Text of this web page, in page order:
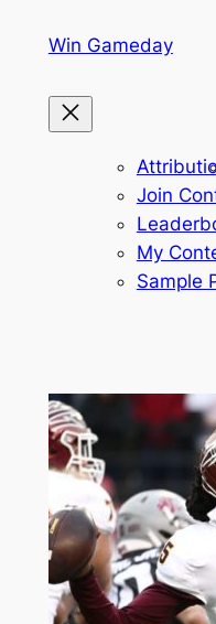
Win Gameday
Join
My
Sample